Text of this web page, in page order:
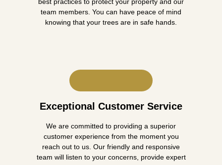
team members. You can have peace of mind
knowing that your trees are in safe hands.
Exceptional Customer Service
We are committed to providing a superior
customer experience from the moment you
reach out to us. Our friendly and responsive
team will listen to your concerns, provide expert